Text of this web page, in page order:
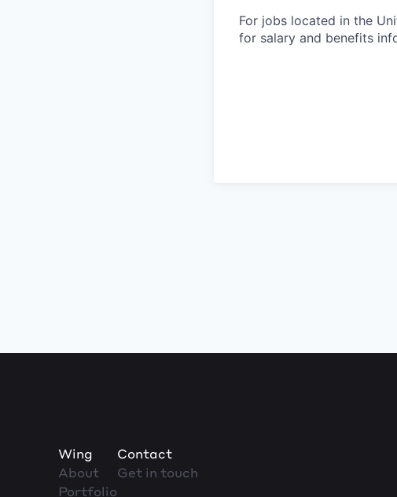
For jobs located in the
for salary and benefits
Wing
About
Portfolio
Contact
Get in touch